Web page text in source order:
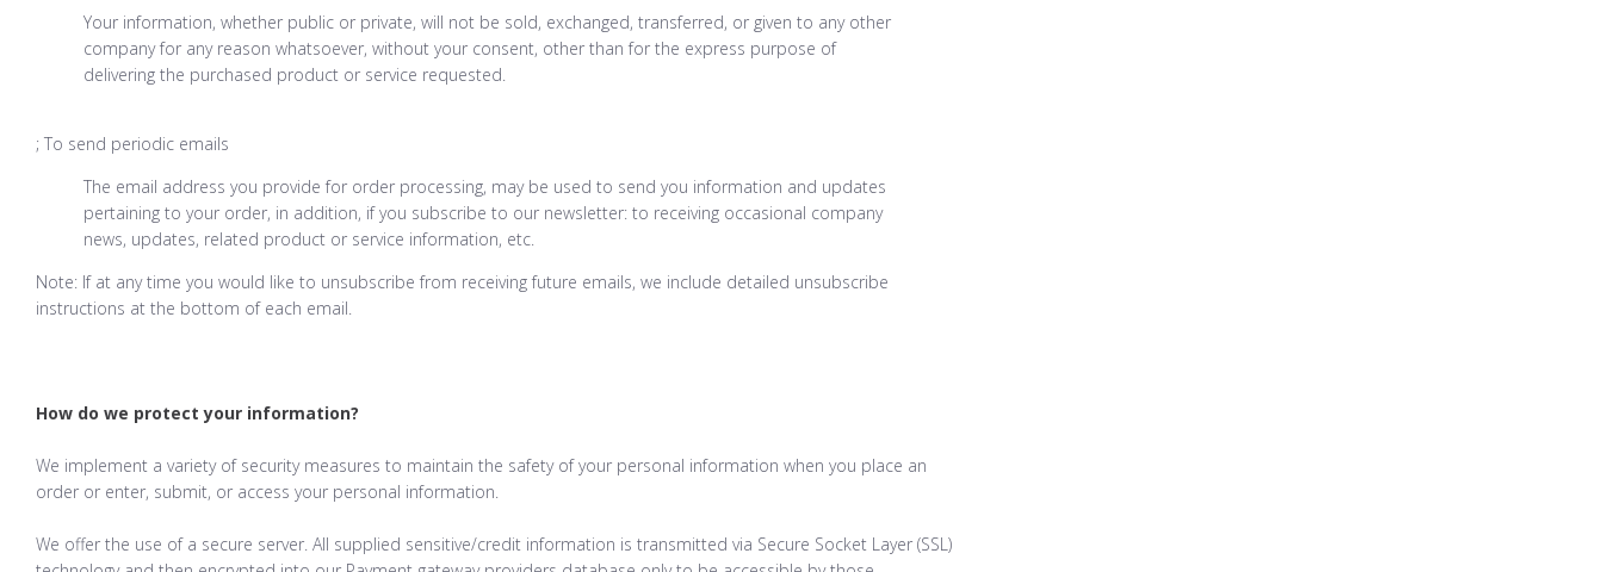
Your information, whether public or private, will not be sold, exchanged, transferred, or given to any other
company for any reason whatsoever, without your consent, other than for the express purpose of
delivering the purchased product or service requested.
; To send periodic emails
The email address you provide for order processing, may be used to send you information and updates
pertaining to your order, in addition, if you subscribe to our newsletter: to receiving occasional company
news, updates, related product or service information, etc.
Note: If at any time you would like to unsubscribe from receiving future emails, we include detailed unsubscribe
instructions at the bottom of each email.
How do we protect your information?
We implement a variety of security measures to maintain the safety of your personal information when you place an
order or enter, submit, or access your personal information.
We offer the use of a secure server. All supplied sensitive/credit information is transmitted via Secure Socket Layer (SSL)